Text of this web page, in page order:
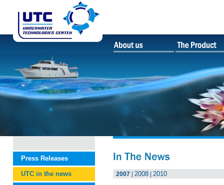
Press Releases
UTC in the news 2007 2008 2010